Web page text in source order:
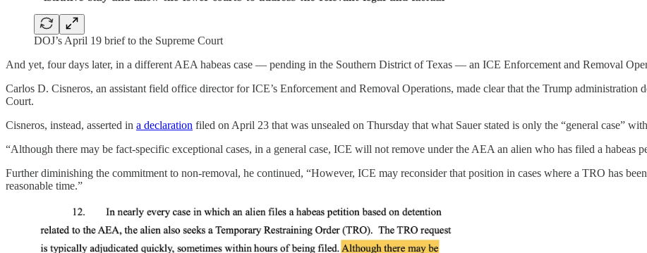
DOJ’s April 19 brief to the Supreme Court
And yet, four days later, in a different AEA habeas case — pending in the Southern District of Texas — an ICE Enforcement and Removal
Carlos D. Cisneros, an assistant field office director for ICE’s Enforcement and Removal Operations, made clear that the Trump administration
Court.
Cisneros, instead, asserted in a declaration filed on April 23 that was unsealed on Thursday that what Sauer stated is only the “general case”
“Although there may be fact-specific exceptional cases, in a general case, ICE will not remove under the AEA an alien who has filed a habeas
Further diminishing the commitment to non-removal, he continued, “However, ICE may reconsider that position in cases where a TRO has
reasonable time.”